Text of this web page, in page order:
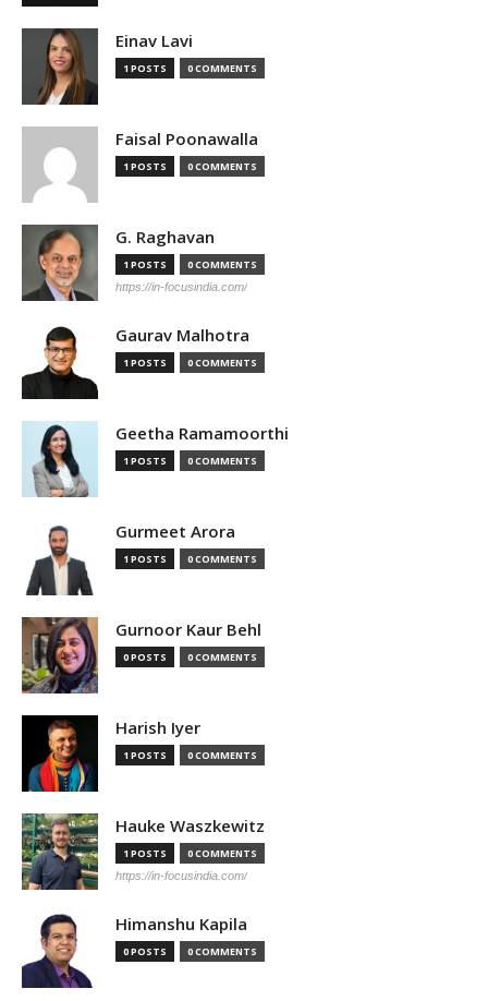
Einav Lavi
1 POSTS 0 COMMENTS
Faisal Poonawalla
1 POSTS 0 COMMENTS
G. Raghavan
1 POSTS 0 COMMENTS
https://in-focusindia.com/
Gaurav Malhotra
1 POSTS 0 COMMENTS
Geetha Ramamoorthi
1 POSTS 0 COMMENTS
Gurmeet Arora
1 POSTS 0 COMMENTS
Gurnoor Kaur Behl
0 POSTS 0 COMMENTS
Harish Iyer
1 POSTS 0 COMMENTS
Hauke Waszkewitz
1 POSTS 0 COMMENTS
https://in-focusindia.com/
Himanshu Kapila
0 POSTS 0 COMMENTS